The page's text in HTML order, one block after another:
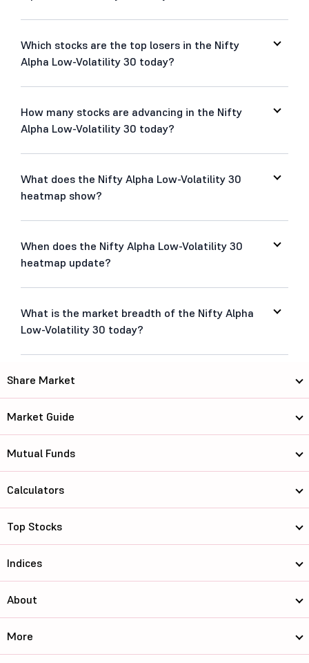
Which stocks are the top losers in the Nifty
Alpha Low-Volatility 30 today?
How many stocks are advancing in the Nifty
Alpha Low-Volatility 30 today?
What does the Nifty Alpha Low-Volatility 30
heatmap show?
When does the Nifty Alpha Low-Volatility 30
heatmap update?
What is the market breadth of the Nifty Alpha
Low-Volatility 30 today?
Share Market
Market Guide
Mutual Funds
Calculators
Top Stocks
Indices
About
More